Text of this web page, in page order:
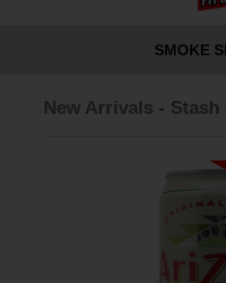
SMOKE
New Arrivals -